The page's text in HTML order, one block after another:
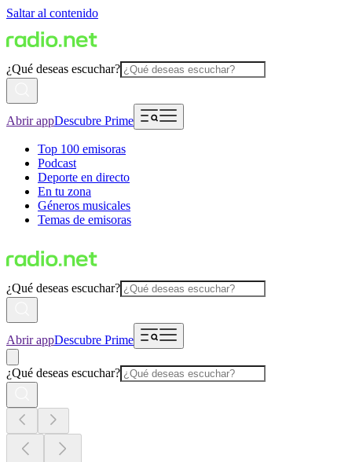
Saltar al contenido
¿Qué deseas escuchar?
Abrir appDescubre Prime
Top 100 emisoras
Podcast
Deporte en directo
En tu zona
Géneros musicales
Temas de emisoras
¿Qué deseas escuchar?
Abrir appDescubre Prime
¿Qué deseas escuchar?